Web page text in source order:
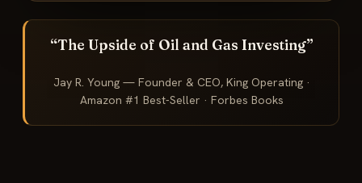
“The Upside of Oil and Gas Investing”
Jay R. Young — Founder & CEO, King Operating ·
Amazon #1 Best-Seller · Forbes Books